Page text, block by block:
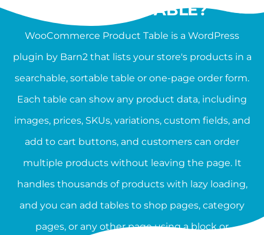
PRODUCT TABLE?
WooCommerce Product Table is a WordPress
plugin by Barn2 that lists your store's products in a
searchable, sortable table or one-page order form.
Each table can show any product data, including
images, prices, SKUs, variations, custom fields, and
add to cart buttons, and customers can order
multiple products without leaving the page. It
handles thousands of products with lazy loading,
and you can add tables to shop pages, category
pages, or any other page using a block or